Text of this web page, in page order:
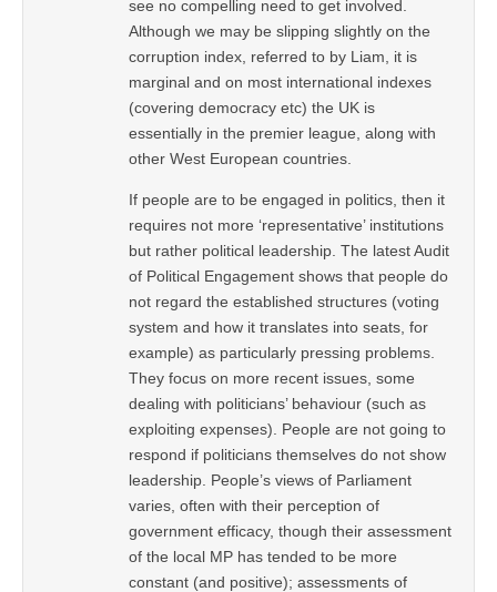
see no compelling need to get involved.
Although we may be slipping slightly on the
corruption index, referred to by Liam, it is
marginal and on most international indexes
(covering democracy etc) the UK is
essentially in the premier league, along with
other West European countries.
If people are to be engaged in politics, then it
requires not more ‘representative’ institutions
but rather political leadership. The latest Audit
of Political Engagement shows that people do
not regard the established structures (voting
system and how it translates into seats, for
example) as particularly pressing problems.
They focus on more recent issues, some
dealing with politicians’ behaviour (such as
exploiting expenses). People are not going to
respond if politicians themselves do not show
leadership. People’s views of Parliament
varies, often with their perception of
government efficacy, though their assessment
of the local MP has tended to be more
constant (and positive); assessments of